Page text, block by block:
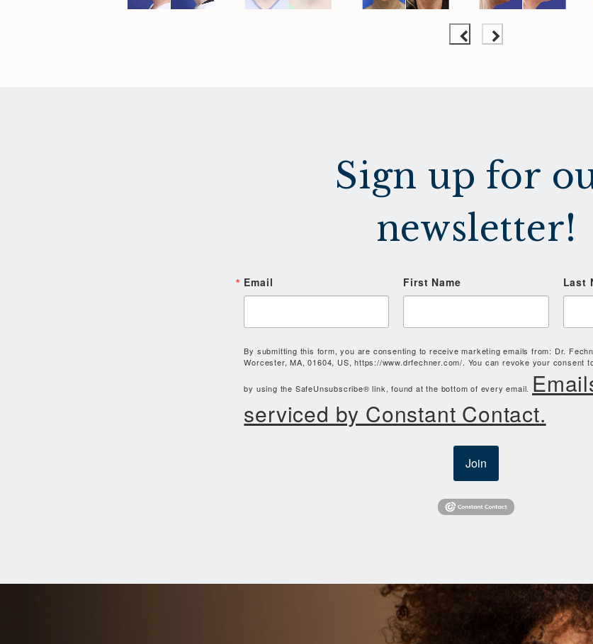
Sign up for
newsletter!
Email First Name Last
By submitting this form, you are consenting to receive marketing emails from: Dr.
Worcester, MA, 01604, US, https://www.drfechner.com/. You can revoke your consent
by using the SafeUnsubscribe® link, found at the bottom of every email.
serviced by Constant Contact.
Join